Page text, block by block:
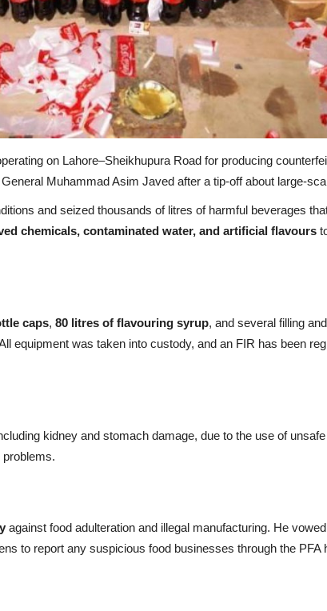
on Lahore–Sheikhupura Road for producing
Muhammad Asim Javed after a tip-off about large-
and seized thousands of litres of harmful beverages
chemicals, contaminated water, and artificial flavours
caps, 80 litres of flavouring syrup, and several filling
equipment was taken into custody, and an FIR has been
kidney and stomach damage, due to the use of
against food adulteration and illegal manufacturing. He
to report any suspicious food businesses through the PFA